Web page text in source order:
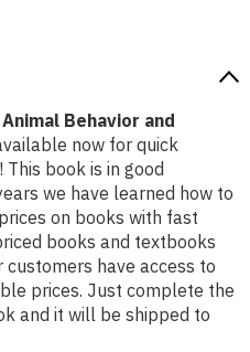
Behavior and
now for quick
book is in good
we have learned how to
on books with fast
books and textbooks
have access to
prices. Just complete the
and it will be shipped to